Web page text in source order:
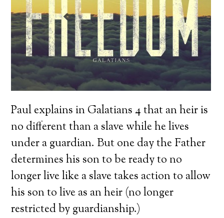
Paul explains in Galatians 4 that an heir is
no different than a slave while he lives
under a guardian. But one day the Father
determines his son to be ready to no
longer live like a slave takes action to allow
his son to live as an heir (no longer
restricted by guardianship.)